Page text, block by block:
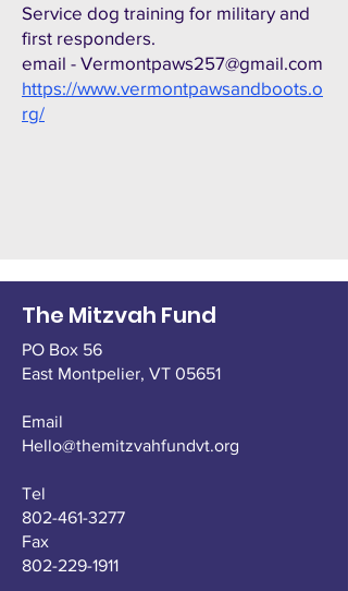
Service dog training for military and
first responders.
email - Vermontpaws257@gmail.com
https://www.vermontpawsandboots.o
rg/
The Mitzvah Fund
PO Box 56
East Montpelier, VT 05651
Email
Hello@themitzvahfundvt.org
Tel
802-461-3277
Fax
802-229-1911